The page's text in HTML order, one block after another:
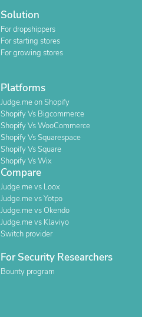
Solution
For dropshippers
For starting stores
For growing stores
Platforms
Judge.me on Shopify
Shopify Vs Bigcommerce
Shopify Vs WooCommerce
Shopify Vs Squarespace
Shopify Vs Square
Shopify Vs Wix
Compare
Judge.me vs Loox
Judge.me vs Yotpo
Judge.me vs Okendo
Judge.me vs Klaviyo
Switch provider
For Security Researchers
Bounty program